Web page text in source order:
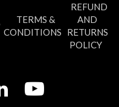
TERMS &
CONDITIONS
REFUND
AND
RETURNS
POLICY